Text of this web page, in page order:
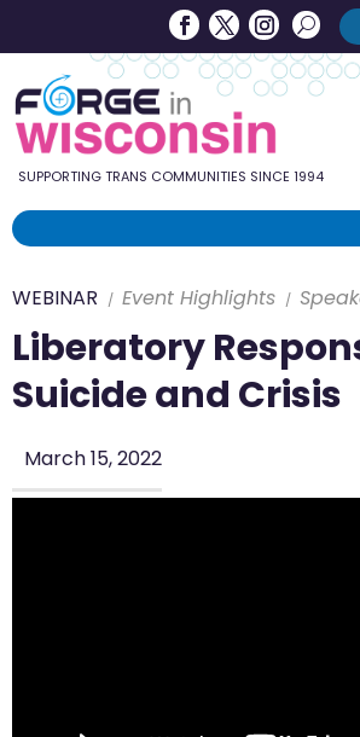
in
Wisconsin
Button
SUPPORTING TRANS COMMUNITIES SINCE 1994
WEBINAR Event Highlights
Liberatory
Suicide and Crisis
March 15, 2022